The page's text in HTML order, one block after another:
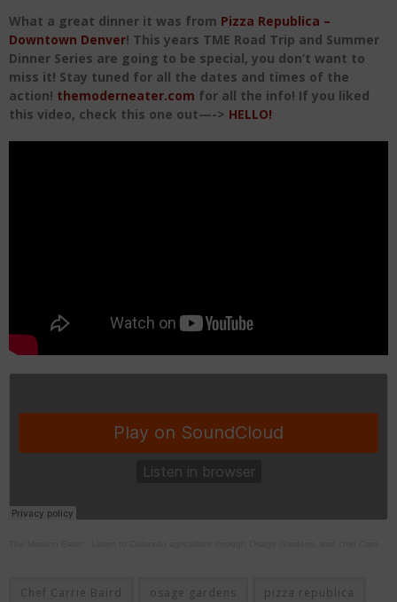
What a great dinner it was from Pizza Republica –
Downtown Denver! This years TME Road Trip and Summer
Dinner Series are going to be special, you don’t want to
miss it! Stay tuned for all the dates and times of the
action! themoderneater.com for all the info! If you liked
this video, check this one out—-> HELLO!
Chef Carrie Baird osage gardens pizza republica